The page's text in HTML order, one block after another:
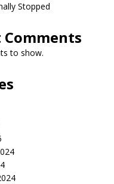
Stopped
Comments
to show.